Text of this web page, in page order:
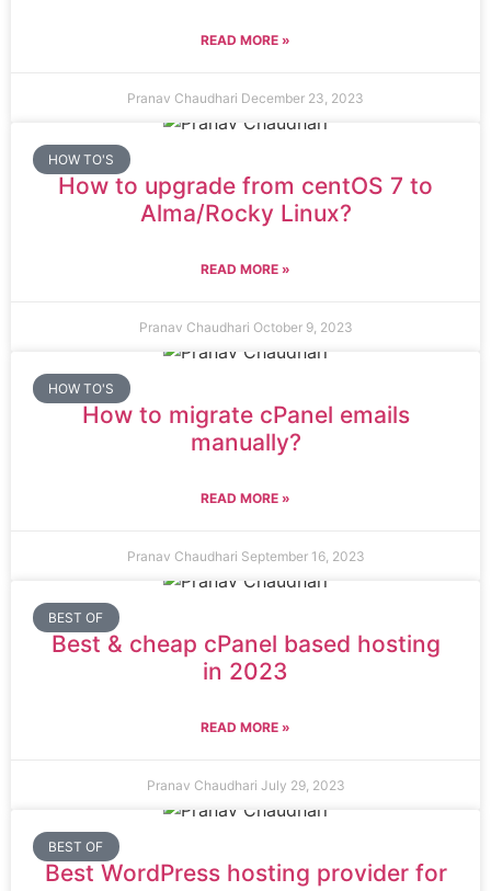
READ MORE »
Pranav Chaudhari December 23, 2023
HOW TO'S
How to upgrade from centOS 7 to
Alma/Rocky Linux?
READ MORE »
Pranav Chaudhari October 9, 2023
HOW TO'S
How to migrate cPanel emails
manually?
READ MORE »
Pranav Chaudhari September 16, 2023
BEST OF
Best & cheap cPanel based hosting
in 2023
READ MORE »
Pranav Chaudhari July 29, 2023
BEST OF
Best WordPress hosting provider for